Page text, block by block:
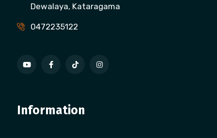
Dewalaya, Kataragama
0472235122
Information